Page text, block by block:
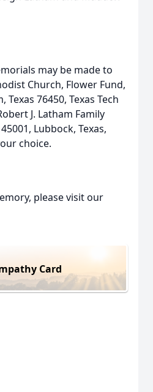
may be made to
Church, Flower Fund,
Texas 76450, Texas Tech
J. Latham Family
Lubbock, Texas,
choice.
please visit our
Card